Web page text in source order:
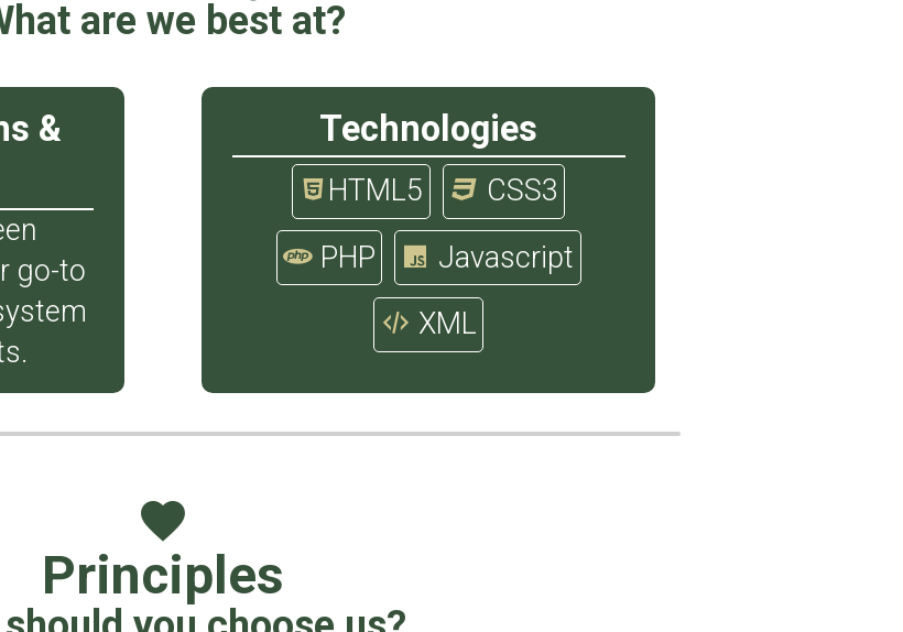
are we best at?
&
go-to
Technologies
HTML5
CSS3
PHP
Javascript
XML
Principles